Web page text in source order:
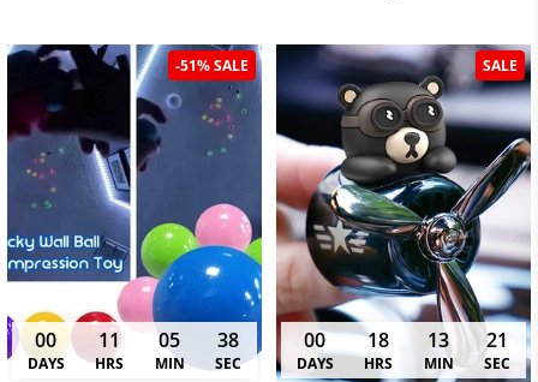
-51% SALE
00
DAYS
11
HRS
05
MIN
38
SEC
SALE
00
DAYS
18
HRS
13
MIN
21
SEC